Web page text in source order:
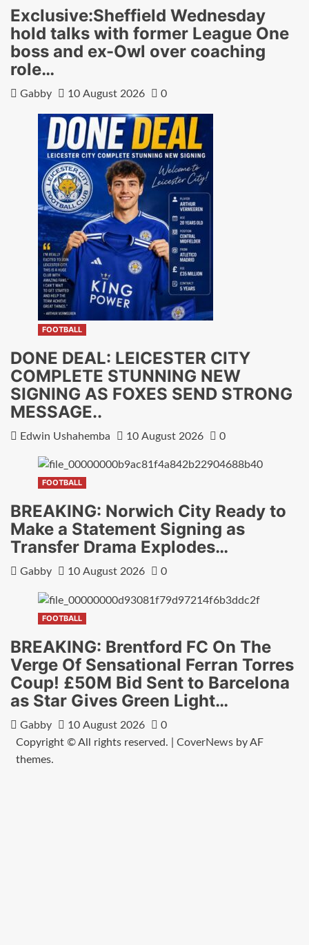
Exclusive:Sheffield Wednesday
hold talks with former League One
boss and ex-Owl over coaching
role…
Gabby 10 August 2026 0
FOOTBALL
DONE DEAL: LEICESTER CITY
COMPLETE STUNNING NEW
SIGNING AS FOXES SEND STRONG
MESSAGE..
Edwin Ushahemba 10 August 2026 0
FOOTBALL
BREAKING: Norwich City Ready to
Make a Statement Signing as
Transfer Drama Explodes…
Gabby 10 August 2026 0
FOOTBALL
BREAKING: Brentford FC On The
Verge Of Sensational Ferran Torres
Coup! £50M Bid Sent to Barcelona
as Star Gives Green Light…
Gabby 10 August 2026
0
Copyright © All rights reserved.
CoverNewsby AF
themes.